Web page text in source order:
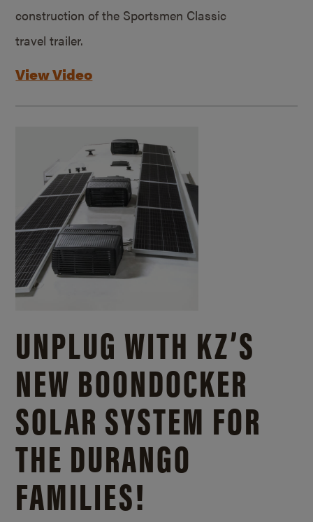
construction of the Sportsmen Classic
travel trailer.
View Video
UNPLUG WITH KZ’S
NEW BOONDOCKER
SOLAR SYSTEM FOR
THE DURANGO
FAMILIES!